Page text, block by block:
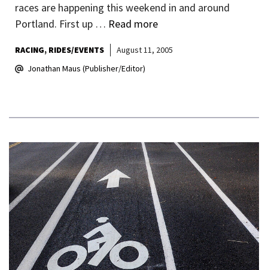
races are happening this weekend in and around
Portland. First up … Read more
RACING RIDES/EVENTS
August 11, 2005
Jonathan Maus (Publisher/Editor)